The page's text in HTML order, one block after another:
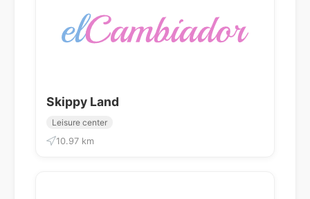
Skippy Land
Leisure center
10.97 km